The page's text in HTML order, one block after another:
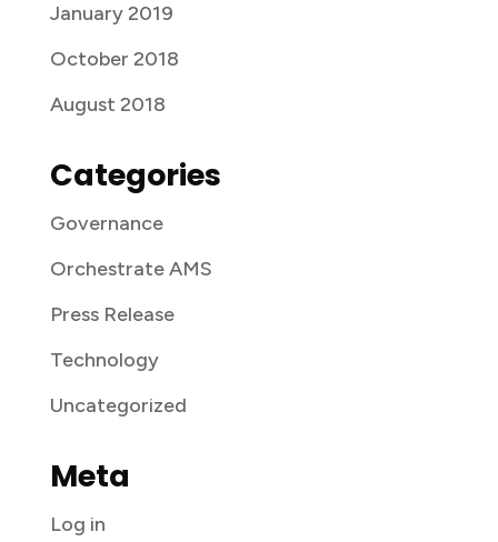
January 2019
October 2018
August 2018
Categories
Governance
Orchestrate AMS
Press Release
Technology
Uncategorized
Meta
Log in